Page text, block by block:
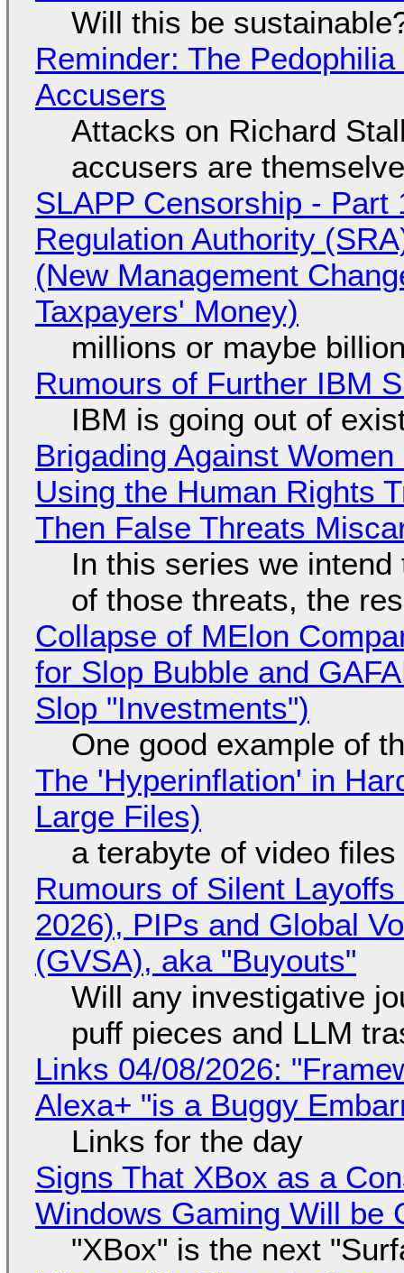
Will this be
Reminder: The
Accusers
Attacks on Richard
accusers are
SLAPP Censorship -
Regulation Authority
(New Management
Taxpayers' Money)
millions or maybe
Rumours of Further IBM
IBM is going out of
Brigading Against
Using the Human Rights
Then False Threats
In this series we
of those threats, the
Collapse of MElon
for Slop Bubble and
Slop "Investments")
One good example of
The 'Hyperinflation' in
Large Files)
a terabyte of video
Rumours of Silent
2026), PIPs and Global
(GVSA), aka "Buyouts"
Will any investigative
puff pieces and LLM
Links 04/08/2026:
Alexa+ "is a Buggy
Links for the day
Signs That XBox as a
Windows Gaming Will be
"XBox" is the next